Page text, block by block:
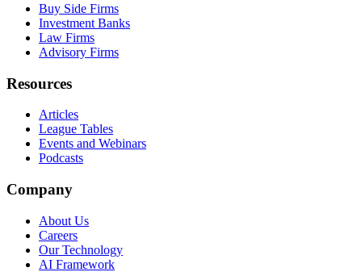
Buy Side Firms
Investment Banks
Law Firms
Advisory Firms
Resources
Articles
League Tables
Events and Webinars
Podcasts
Company
About Us
Careers
Our Technology
AI Framework